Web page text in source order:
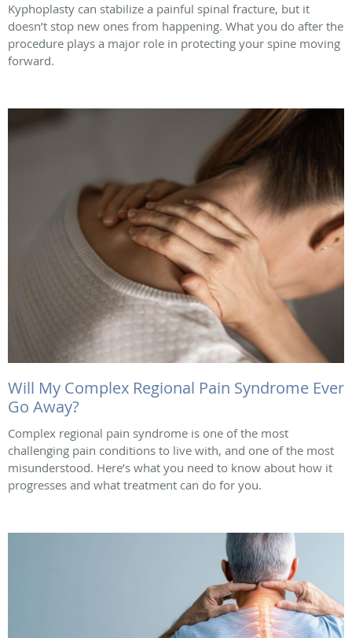
Kyphoplasty can stabilize a painful spinal fracture, but it
doesn’t stop new ones from happening. What you do after the
procedure plays a major role in protecting your spine moving
forward.
Will My Complex Regional Pain Syndrome Ever
Go Away?
Complex regional pain syndrome is one of the most
challenging pain conditions to live with, and one of the most
misunderstood. Here’s what you need to know about how it
progresses and what treatment can do for you.